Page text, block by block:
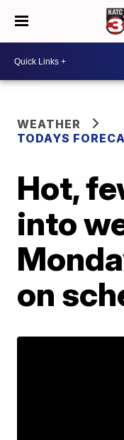
WEATHER
TODAYS
Hot,
into
on